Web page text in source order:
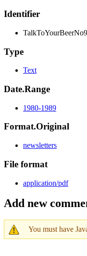
Identifier
Type
Text
Date.Range
1980-1989
Format.Original
newsletters
File format
application/pdf
Add new
You must have